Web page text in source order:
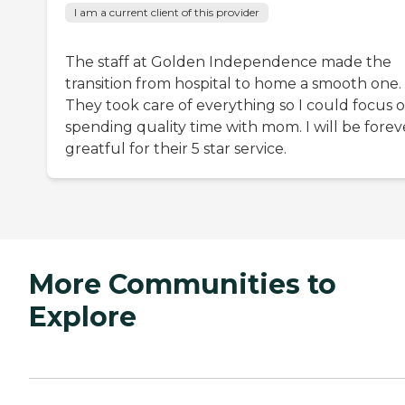
I am a current client of this provider
The staff at Golden Independence made the
transition from hospital to home a smooth one.
They took care of everything so I could focus
spending quality time with mom. I will be
greatful for their 5 star service.
More Communities to
Explore